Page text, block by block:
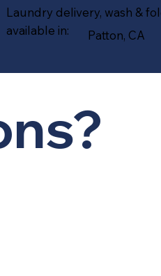
Laundry delivery, wash &
available in:
Patton, CA